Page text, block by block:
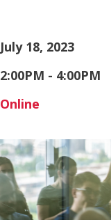
July 18, 2023
2:00PM - 4:00PM
Online